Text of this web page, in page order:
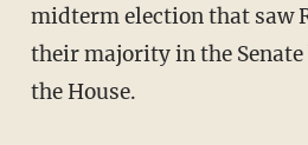
midterm election that saw
their majority in the
the House.